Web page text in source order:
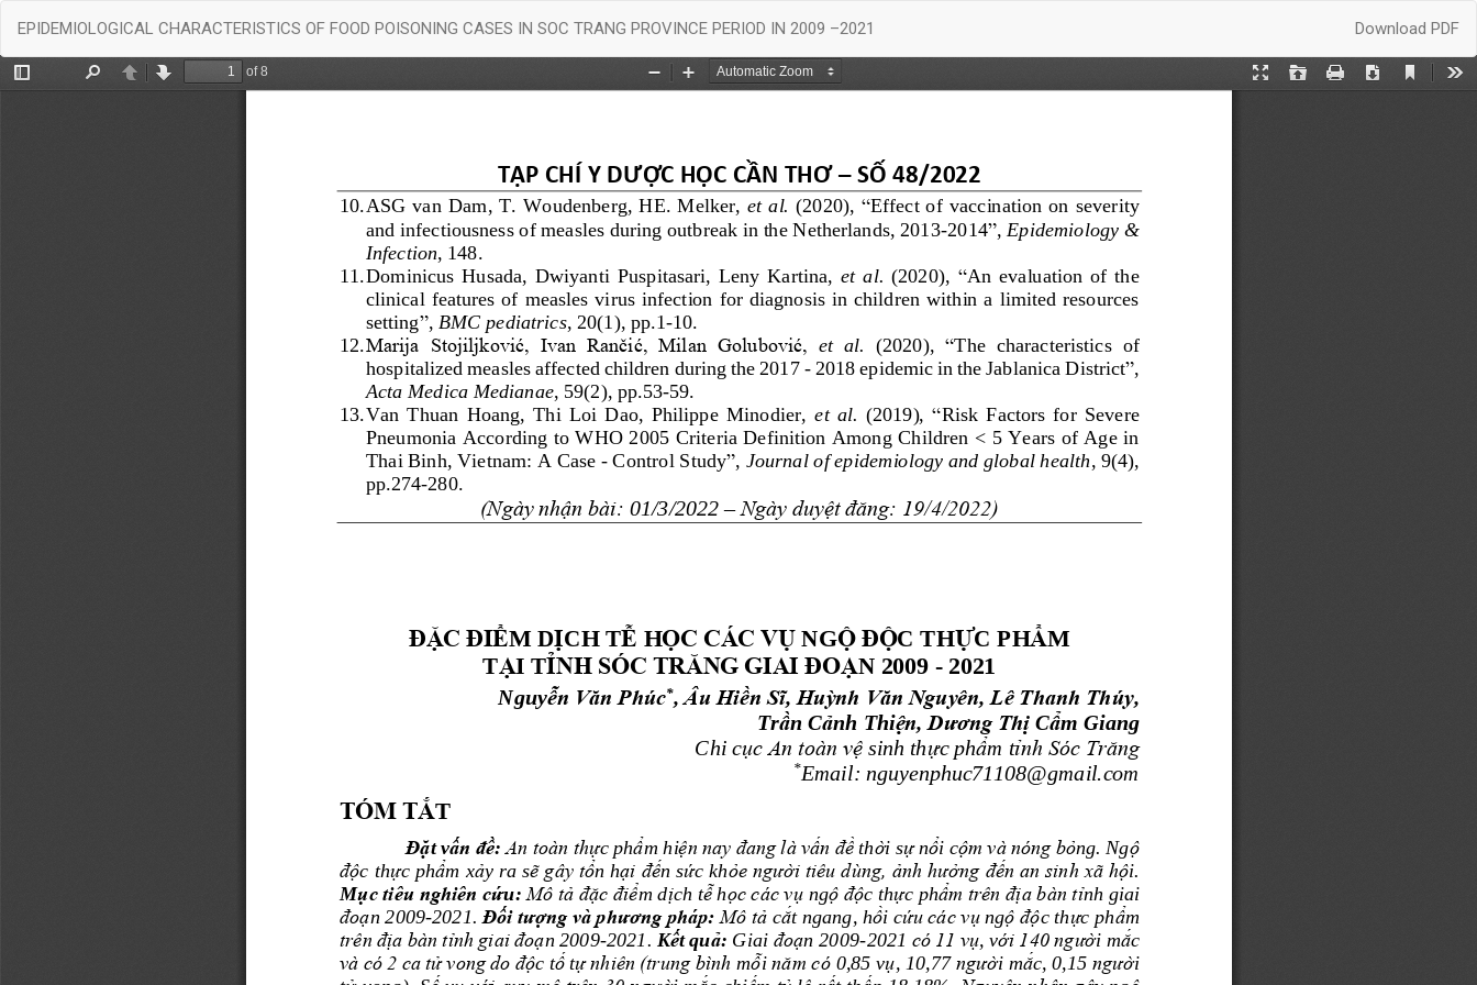
Article
Details
EPIDEMIOLOGICAL CHARACTERISTICS OF FOOD POISONING CASES IN SOC TRANG PROVINCE PERIOD IN 2009 –2021 Download
Download PDF